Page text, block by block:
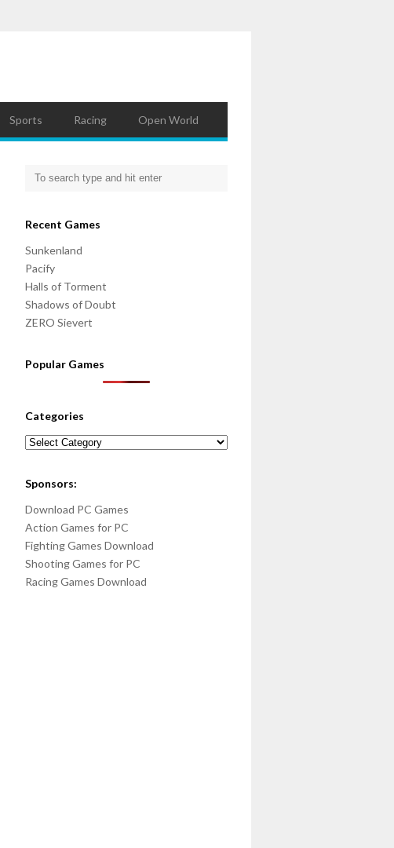
Sports Racing Open World
Recent Games
Sunkenland
Pacify
Halls of Torment
Shadows of Doubt
ZERO Sievert
Popular Games
Categories
Categories
Sponsors:
Download PC Games
Action Games for PC
Fighting Games Download
Shooting Games for PC
Racing Games Download